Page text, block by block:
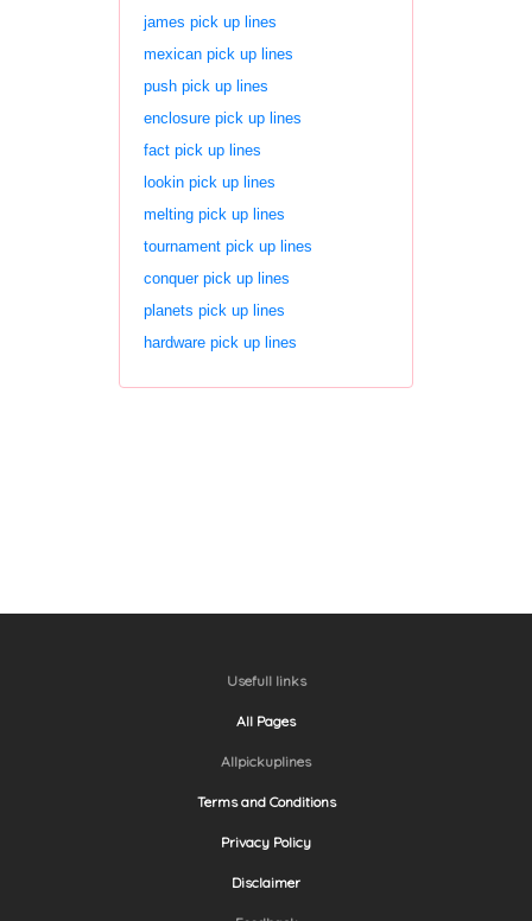
james pick up lines
mexican pick up lines
push pick up lines
enclosure pick up lines
fact pick up lines
lookin pick up lines
melting pick up lines
tournament pick up lines
conquer pick up lines
planets pick up lines
hardware pick up lines
Usefull links
All Pages
Allpickuplines
Terms and Conditions
Privacy Policy
Disclaimer